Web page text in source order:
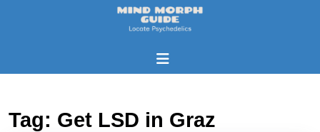
Tag: Get LSD in Graz